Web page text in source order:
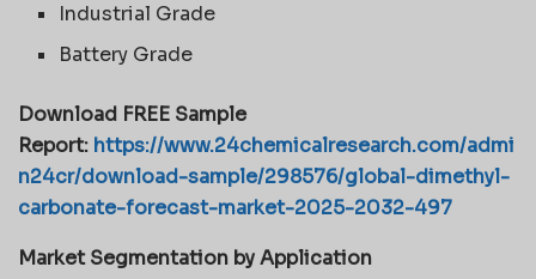
Industrial Grade
Battery Grade
Download FREE Sample
Report: https://www.24chemicalresearch.com/admi
n24cr/download-sample/298576/global-dimethyl-
carbonate-forecast-market-2025-2032-497
Market Segmentation by Application